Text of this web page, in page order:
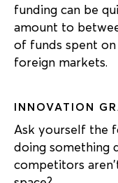
funding can be
amount to
of funds spent
foreign markets.
INNOVATION
Ask yourself the
doing something
competitors